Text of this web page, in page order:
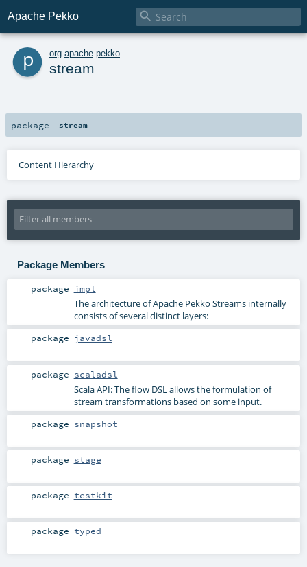
Apache Pekko 
p org apache pekko
stream
package stream
Content Hierarchy
Package Members
package impl
The architecture of Apache Pekko Streams internally
consists of several distinct layers:
package javadsl
package scaladsl
Scala API: The flow DSL allows the formulation of
stream transformations based on some input.
package snapshot
package stage
package testkit
package typed